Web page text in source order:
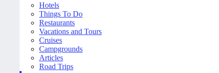
Hotels
Things To Do
Restaurants
Vacations and Tours
Cruises
Campgrounds
Articles
Road Trips